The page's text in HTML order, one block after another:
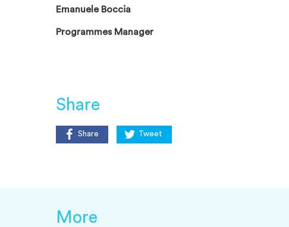
Emanuele Boccia
Programmes Manager
Share
Share Tweet
More